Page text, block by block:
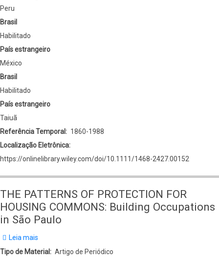
Peru
Brasil
Habilitado
País estrangeiro
México
Brasil
Habilitado
País estrangeiro
Taiuã
Referência Temporal
1860-1988
Localização Eletrônica
https://onlinelibrary.wiley.com/doi/10.1111/1468-2427.00152
THE PATTERNS OF PROTECTION FOR
HOUSING COMMONS: Building Occupations
in São Paulo
Leia mais
THE
Tipo de Material
Artigo de Periódico